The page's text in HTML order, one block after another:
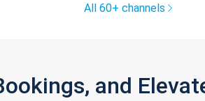
All 60+ channels
and